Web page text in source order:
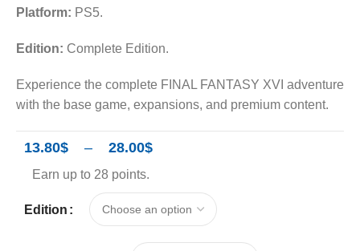
Platform: PS5.
Edition: Complete Edition.
Experience the complete FINAL FANTASY XVI adventure
with the base game, expansions, and premium content.
13.80$ – 28.00$
Earn up to 28 points.
Edition